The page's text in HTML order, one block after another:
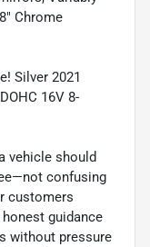
Chrome
Silver 2021
16V 8-
vehicle should
confusing
customers
guidance
without pressure